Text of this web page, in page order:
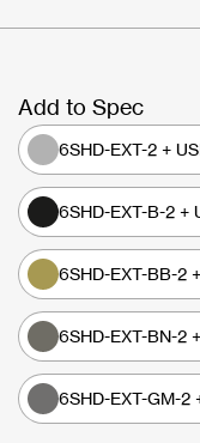
Add to Spec
6SHD-EXT-2 +
6SHD-EXT-B-2 +
6SHD-EXT-BB-2
6SHD-EXT-BN-2
6SHD-EXT-GM-2